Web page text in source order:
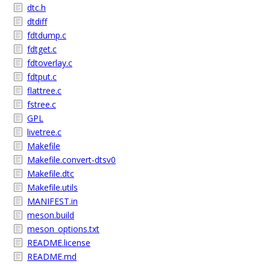
dtc.h
dtdiff
fdtdump.c
fdtget.c
fdtoverlay.c
fdtput.c
flattree.c
fstree.c
GPL
livetree.c
Makefile
Makefile.convert-dtsv0
Makefile.dtc
Makefile.utils
MANIFEST.in
meson.build
meson_options.txt
README.license
README.md